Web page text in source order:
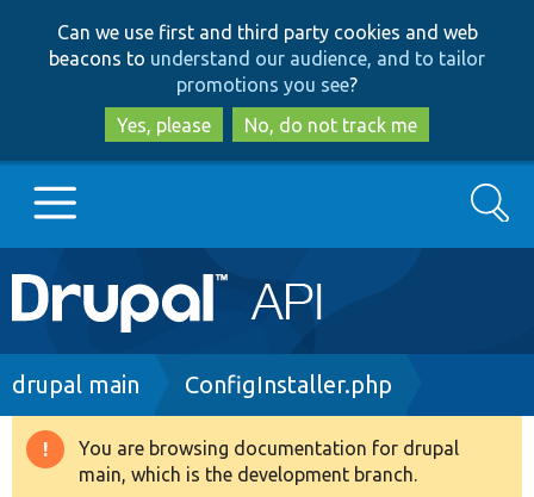
to
main
content
to
search
Can we use first and third party cookies and web
beacons to understand our audience, and to tailor
promotions you see?
Yes, please
No, do not track me
Main
navigation
Go to Drupal.org
Drupal 8+
Search
Breadcrumb
drupal main ConfigInstaller.php
Warning
You are browsing documentation for drupal
main, which is the development branch.